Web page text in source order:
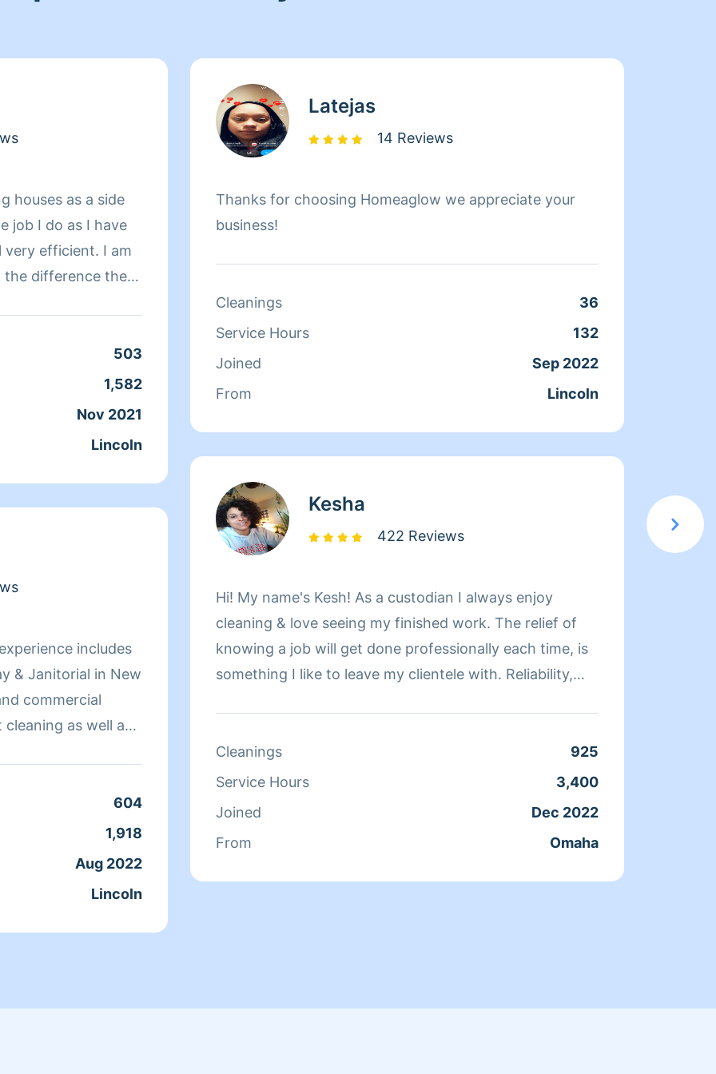
houses as a side
job I do as I have
efficient. I am
the difference the
503
1,582
Nov 2021
Lincoln
& Janitorial in New
as well as
and brother in
by Homesite
604
1,918
Aug 2022
Lincoln
Latejas
14 Reviews
Thanks for choosing Homeaglow we appreciate your
business!
Cleanings
36
Service Hours
132
Joined
Sep 2022
From
Lincoln
Kesha
422 Reviews
Hi! My name's Kesh! As a custodian I always enjoy
cleaning & love seeing my finished work. The relief of
knowing a job will get done professionally each time, is
something I like to leave my clientele with. Reliability,
Cleanings
925
Service Hours
3,400
Joined
Dec 2022
From
Omaha